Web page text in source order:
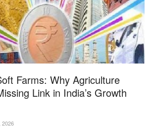
and NACOF
Farms: Why Agriculture
Link in India’s Growth
2026